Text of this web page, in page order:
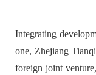
Integrating
one, Zhejiang
foreign joint